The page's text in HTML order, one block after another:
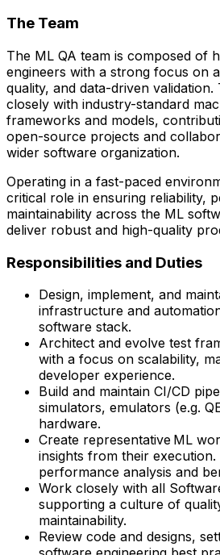
The Team
The ML QA team is composed of
engineers with a strong focus on
quality, and data-driven
closely with industry-standard
frameworks and models,
open-source projects and
wider software organization.
Operating in a fast-paced
critical role in ensuring reliability,
maintainability across the ML
deliver robust and high-quality
Responsibilities and Duties
Design, implement, and
infrastructure and
software stack.
Architect and evolve test
with a focus on scalability,
developer experience.
Build and maintain CI/CD
simulators, emulators (e.g.
hardware.
Create representative ML
insights from their
performance analysis and
Work closely with all
supporting a culture of
maintainability.
Review code and designs,